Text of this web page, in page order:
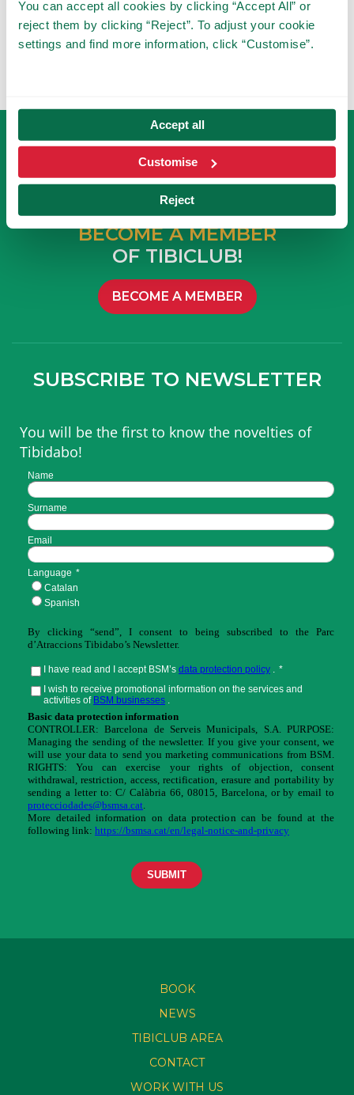
You can accept all cookies by clicking “Accept All” or
reject them by clicking “Reject”. To adjust your cookie
settings and find more information, click “Customise”.
Accept all
Customise
Reject
BECOME A MEMBER
OF TIBICLUB!
BECOME A MEMBER
SUBSCRIBE TO NEWSLETTER
You will be the first to know the novelties of
Tibidabo!
BOOK
NEWS
TIBICLUB AREA
CONTACT
WORK WITH US